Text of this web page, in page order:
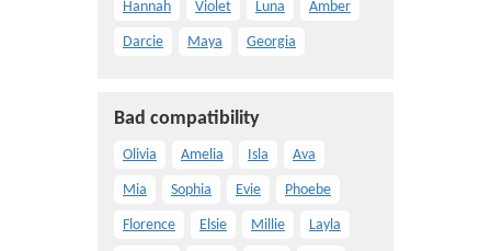
Hannah Violet Luna Amber
Darcie Maya Georgia
Bad compatibility
Olivia Amelia Isla Ava
Mia Sophia Evie Phoebe
Florence Elsie Millie Layla